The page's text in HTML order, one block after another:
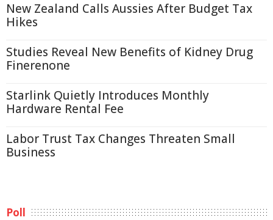
New Zealand Calls Aussies After Budget Tax
Hikes
Studies Reveal New Benefits of Kidney Drug
Finerenone
Starlink Quietly Introduces Monthly
Hardware Rental Fee
Labor Trust Tax Changes Threaten Small
Business
Poll